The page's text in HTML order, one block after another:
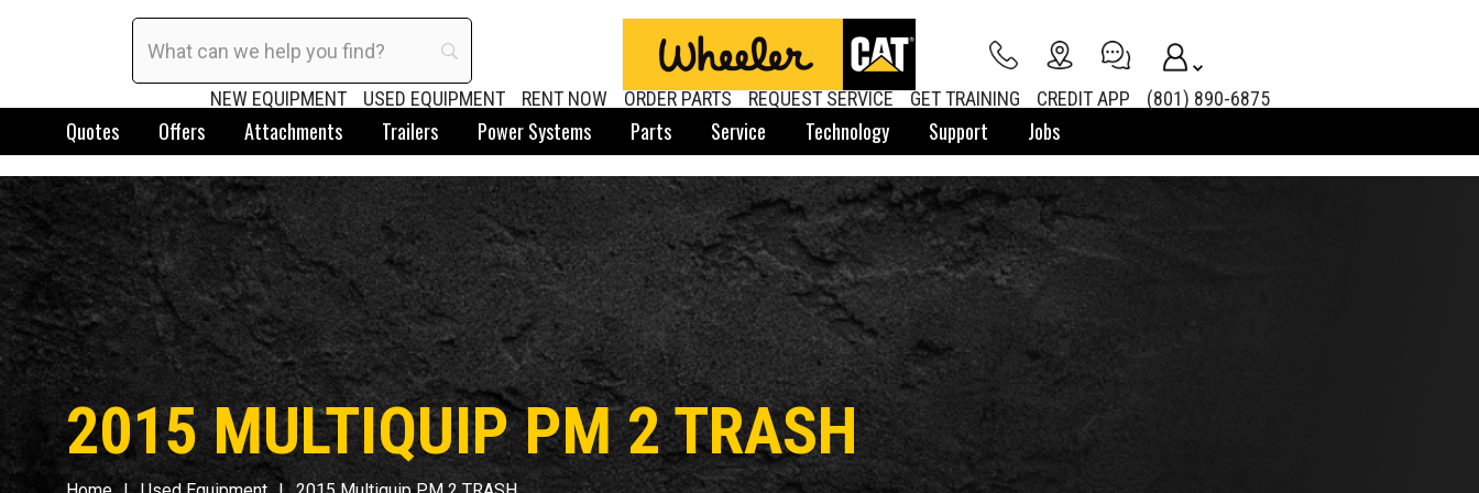
NEW EQUIPMENT USED EQUIPMENT RENT NOW ORDER PARTS REQUEST SERVICE GET TRAINING CREDIT APP (801) 890-6875
Quotes Offers Attachments Trailers Power Systems Parts Service Technology Support Jobs
2015 MULTIQUIP PM 2 TRASH